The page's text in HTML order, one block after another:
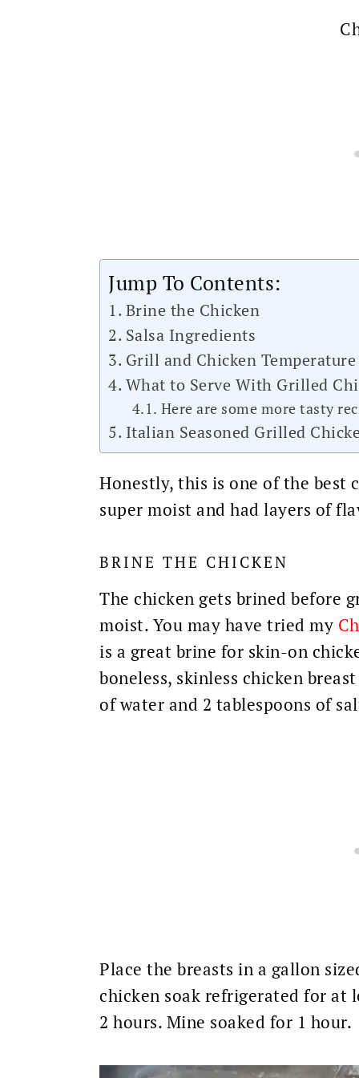
Jump To Contents:
Brine the Chicken
Salsa Ingredients
Grill and Chicken Temperature
What to Serve With Grilled
Here are some more tasty
Italian Seasoned Grilled
Honestly, this is one of the best
super moist and had layers of
BRINE THE CHICKEN
The chicken gets brined before
moist. You may have tried my
is a great brine for skin-on
boneless, skinless chicken
of water and 2 tablespoons of
Place the breasts in a gallon
chicken soak refrigerated for at
2 hours. Mine soaked for 1 hour.